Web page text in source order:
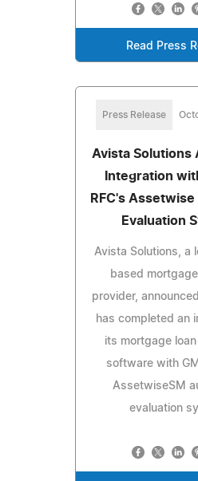
Read Press
Press Release
Avista Solutions
Integration
RFC's
Evaluation
Avista Solutions, a
based
provider,
has completed an
its mortgage
software with
AssetwiseSM
evaluation